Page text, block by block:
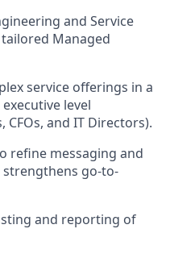
and Service
Managed
service offerings in a
level
CFOs, and IT Directors).
refine messaging and
go-to-
and reporting of